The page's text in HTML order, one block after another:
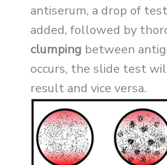
antiserum, a drop of
added, followed by
clumping between
occurs, the slide test
result and vice versa.